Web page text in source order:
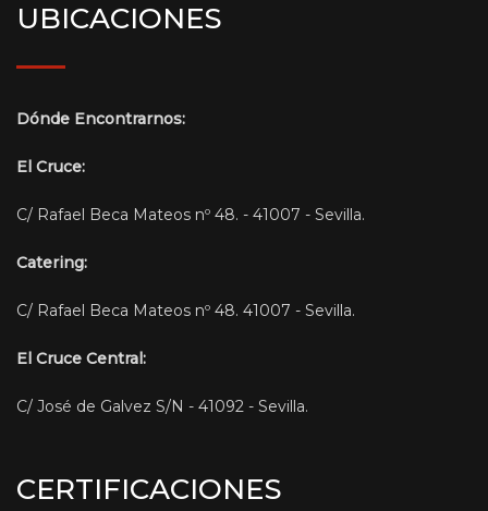
UBICACIONES
Dónde Encontrarnos:
El Cruce:
C/ Rafael Beca Mateos nº 48. - 41007 - Sevilla.
Catering:
C/ Rafael Beca Mateos nº 48. 41007 - Sevilla.
El Cruce Central:
C/ José de Galvez S/N - 41092 - Sevilla.
CERTIFICACIONES